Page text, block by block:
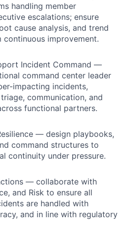
handling member
escalations; ensure
cause analysis, and trend
improvement.
Incident Command —
command center leader
impacting incidents,
communication, and
functional partners.
— design playbooks,
command structures to
continuity under pressure.
— collaborate with
and Risk to ensure all
are handled with
and in line with regulatory